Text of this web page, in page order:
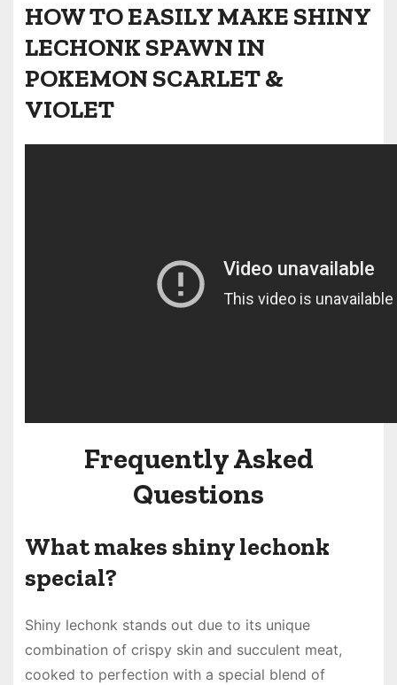
HOW TO EASILY MAKE SHINY
LECHONK SPAWN IN
POKEMON SCARLET &
VIOLET
Frequently Asked
Questions
What makes shiny lechonk
special?
Shiny lechonk stands out due to its unique
combination of crispy skin and succulent meat,
cooked to perfection with a special blend of